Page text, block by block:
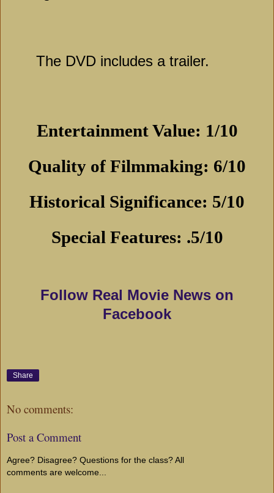
The DVD includes a trailer.
Entertainment Value: 1/10
Quality of Filmmaking: 6/10
Historical Significance: 5/10
Special Features: .5/10
Follow Real Movie News on
Facebook
Share
No comments:
Post a Comment
Agree? Disagree? Questions for the class? All
comments are welcome...